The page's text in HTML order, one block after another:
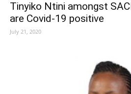
Tinyiko Ntini amongst
are Covid-19 positive
July 21, 2020